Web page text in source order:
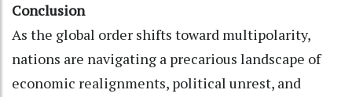
Conclusion
As the global order shifts toward multipolarity,
nations are navigating a precarious landscape of
economic realignments, political unrest, and